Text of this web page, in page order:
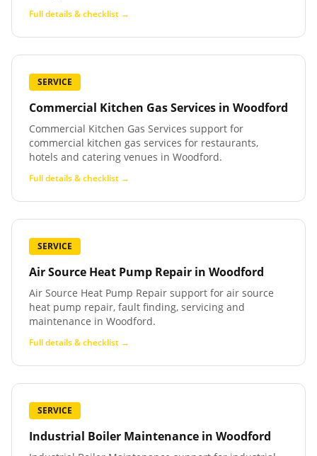
Full details & checklist →
SERVICE
Commercial Kitchen Gas Services in Woodford
Commercial Kitchen Gas Services support for
commercial kitchen gas services for restaurants,
hotels and catering venues in Woodford.
Full details & checklist →
SERVICE
Air Source Heat Pump Repair in Woodford
Air Source Heat Pump Repair support for air source
heat pump repair, fault finding, servicing and
maintenance in Woodford.
Full details & checklist →
SERVICE
Industrial Boiler Maintenance in Woodford